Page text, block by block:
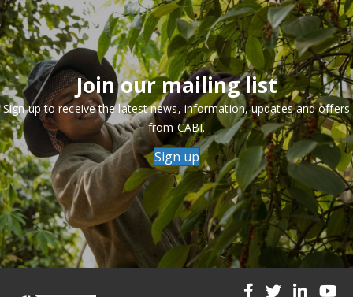
Join our mailing list
Sign up to receive the latest news, information, updates and offers
from CABI.
Sign up